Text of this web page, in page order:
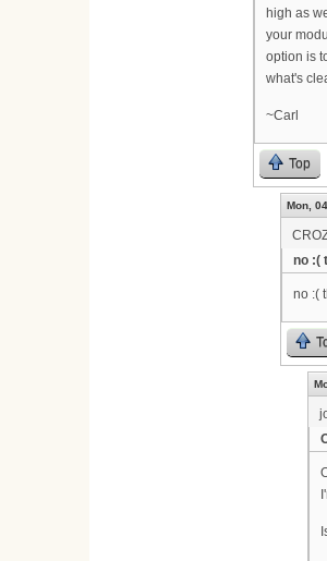
high as
your
option is
what's
~Carl
Top
Mon,
no :(
no :(